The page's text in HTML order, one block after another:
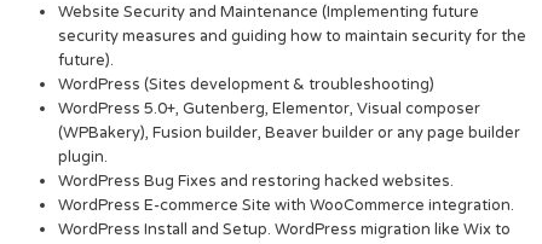
Website Security and Maintenance (Implementing future
security measures and guiding how to maintain security for the
future).
WordPress (Sites development & troubleshooting)
WordPress 5.0+, Gutenberg, Elementor, Visual composer
(WPBakery), Fusion builder, Beaver builder or any page builder
plugin.
WordPress Bug Fixes and restoring hacked websites.
WordPress E-commerce Site with WooCommerce integration.
WordPress Install and Setup. WordPress migration like Wix to